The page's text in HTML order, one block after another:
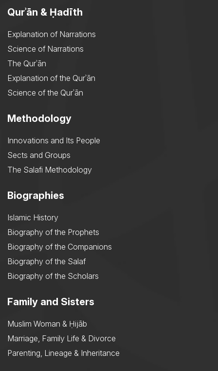
Qurʾān & Ḥadīth
Explanation of Narrations
Science of Narrations
The Qurʾān
Explanation of the Qurʾān
Science of the Qurʾān
Methodology
Innovations and Its People
Sects and Groups
The Salafi Methodology
Biographies
Islamic History
Biography of the Prophets
Biography of the Companions
Biography of the Salaf
Biography of the Scholars
Family and Sisters
Muslim Woman & Ḥijāb
Marriage, Family Life & Divorce
Parenting, Lineage & Inheritance